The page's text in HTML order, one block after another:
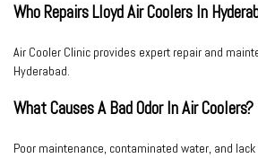
Who Repairs Lloyd Air Coolers In
Air Cooler Clinic provides expert repair and
Hyderabad.
What Causes A Bad Odor In Air Coolers?
Poor maintenance, contaminated water, and